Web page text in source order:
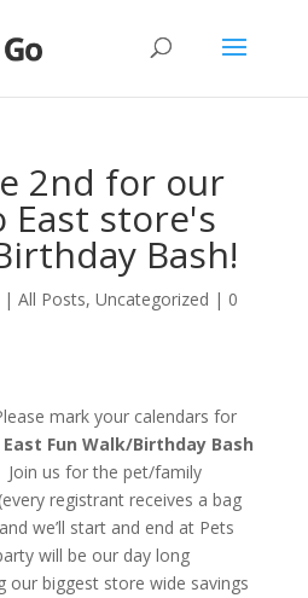
2nd for our
East store's
Bash!
| All Posts, Uncategorized | 0
mark your calendars for
Fun Walk/Birthday Bash
Join us for the pet/family
registrant receives a bag
we’ll start and end at Pets
will be our day long
our biggest store wide savings